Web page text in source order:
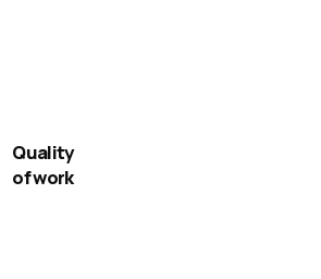
Quality
of work